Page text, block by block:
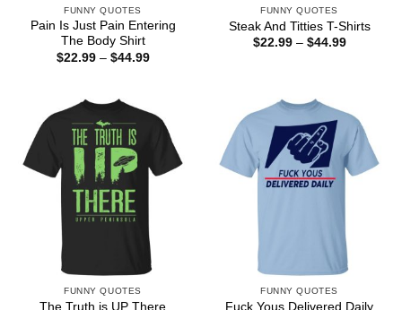
FUNNY QUOTES
Pain Is Just Pain Entering
The Body Shirt
$22.99 – $44.99Price
FUNNY QUOTES
Steak And Titties T-Shirts
$22.99 – $44.99Price
FUNNY QUOTES
The Truth is UP There
FUNNY QUOTES
Fuck Yous Delivered Daily